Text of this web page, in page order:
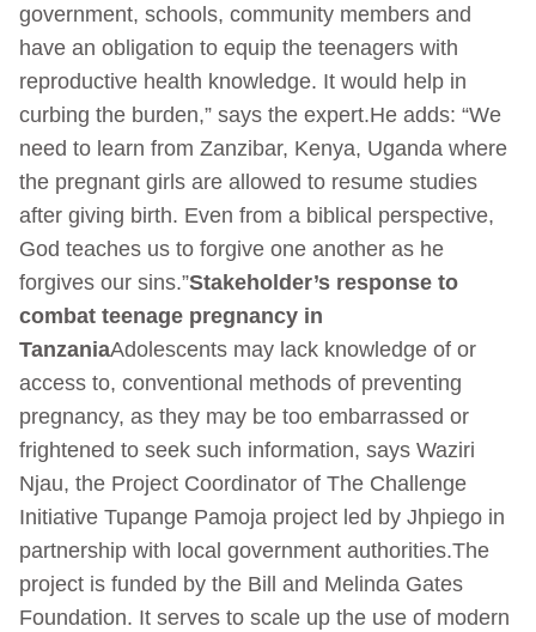
government, schools, community members and
have an obligation to equip the teenagers with
reproductive health knowledge. It would help in
curbing the burden,” says the expert.He adds: “We
need to learn from Zanzibar, Kenya, Uganda where
the pregnant girls are allowed to resume studies
after giving birth. Even from a biblical perspective,
God teaches us to forgive one another as he
forgives our sins.”Stakeholder’s response to
combat teenage pregnancy in
TanzaniaAdolescents may lack knowledge of or
access to, conventional methods of preventing
pregnancy, as they may be too embarrassed or
frightened to seek such information, says Waziri
Njau, the Project Coordinator of The Challenge
Initiative Tupange Pamoja project led by Jhpiego in
partnership with local government authorities.The
project is funded by the Bill and Melinda Gates
Foundation. It serves to scale up the use of modern